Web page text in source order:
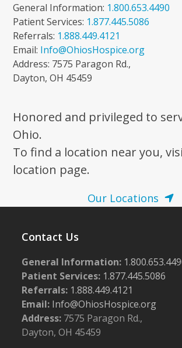
General Information: 1.800.653.4490
Patient Services: 1.877.445.5086
Referrals: 1.888.449.4121
Email: Info@OhiosHospice.org
Address: 7575 Paragon Rd.,
Dayton, OH 45459
Honored and privileged to
Ohio.
To find a location near you,
location page.
Our Locations
Contact Us
General Information:
Patient Services: 1.877.445.5086
Referrals: 1.888.449.4121
Email: Info@OhiosHospice.org
Address: 7575 Paragon Rd.,
Dayton, OH 45459